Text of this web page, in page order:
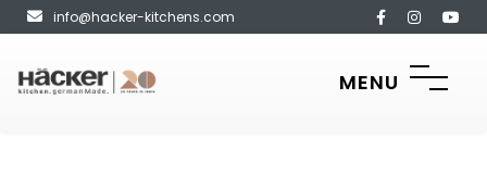
info@hacker-kitchens.com
MENU